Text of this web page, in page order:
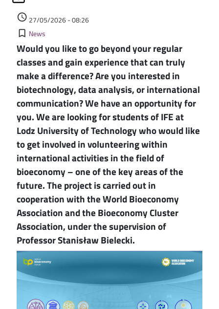
access_time 27/05/2026 - 08:26
bookmark_border Kategorie
News
Would you like to go beyond your regular
classes and gain experience that can truly
make a difference? Are you interested in
biotechnology, data analysis, or international
communication? We have an opportunity for
you. We are looking for students of IFE at
Lodz University of Technology who would like
to get involved in volunteering within
international activities in the field of
bioeconomy – one of the key areas of the
future. The project is carried out in
cooperation with the World Bioeconomy
Association and the Bioeconomy Cluster
Association, under the supervision of
Professor Stanisław Bielecki.
Image